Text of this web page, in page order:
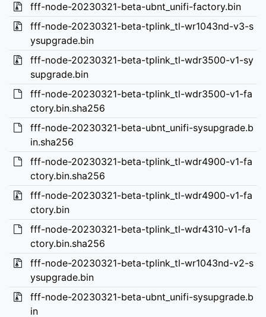
fff-node-20230321-beta-ubnt_unifi-factory.bin
fff-node-20230321-beta-tplink_tl-wr1043nd-v3-s
ysupgrade.bin
fff-node-20230321-beta-tplink_tl-wdr3500-v1-sy
supgrade.bin
fff-node-20230321-beta-tplink_tl-wdr3500-v1-fa
ctory.bin.sha256
fff-node-20230321-beta-ubnt_unifi-sysupgrade.b
in.sha256
fff-node-20230321-beta-tplink_tl-wdr4900-v1-fa
ctory.bin.sha256
fff-node-20230321-beta-tplink_tl-wdr4900-v1-fa
ctory.bin
fff-node-20230321-beta-tplink_tl-wdr4310-v1-fa
ctory.bin.sha256
fff-node-20230321-beta-tplink_tl-wr1043nd-v2-s
ysupgrade.bin
fff-node-20230321-beta-ubnt_unifi-sysupgrade.b
in